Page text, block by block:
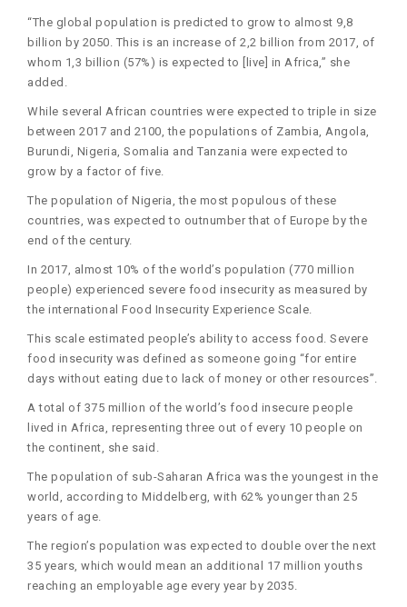
“The global population is predicted to grow to almost 9,8
billion by 2050. This is an increase of 2,2 billion from 2017, of
whom 1,3 billion (57%) is expected to [live] in Africa,” she
added.
While several African countries were expected to triple in size
between 2017 and 2100, the populations of Zambia, Angola,
Burundi, Nigeria, Somalia and Tanzania were expected to
grow by a factor of five.
The population of Nigeria, the most populous of these
countries, was expected to outnumber that of Europe by the
end of the century.
In 2017, almost 10% of the world’s population (770 million
people) experienced severe food insecurity as measured by
the international Food Insecurity Experience Scale.
This scale estimated people’s ability to access food. Severe
food insecurity was defined as someone going “for entire
days without eating due to lack of money or other resources”.
A total of 375 million of the world’s food insecure people
lived in Africa, representing three out of every 10 people on
the continent, she said.
The population of sub-Saharan Africa was the youngest in the
world, according to Middelberg, with 62% younger than 25
years of age.
The region’s population was expected to double over the next
35 years, which would mean an additional 17 million youths
reaching an employable age every year by 2035.